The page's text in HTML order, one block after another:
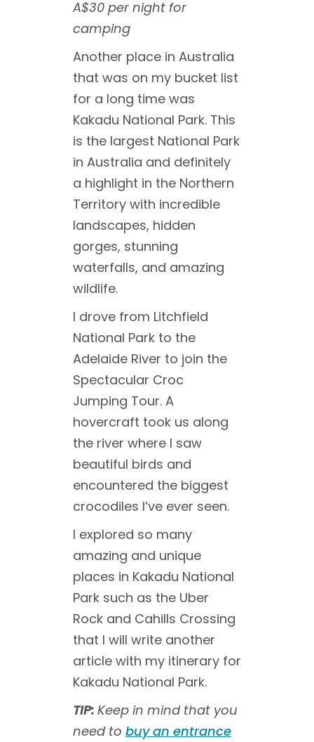
A$30 per night for
camping
Another place in Australia
that was on my bucket list
for a long time was
Kakadu National Park. This
is the largest National Park
in Australia and definitely
a highlight in the Northern
Territory with incredible
landscapes, hidden
gorges, stunning
waterfalls, and amazing
wildlife.
I drove from Litchfield
National Park to the
Adelaide River to join the
Spectacular Croc
Jumping Tour. A
hovercraft took us along
the river where I saw
beautiful birds and
encountered the biggest
crocodiles I’ve ever seen.
I explored so many
amazing and unique
places in Kakadu National
Park such as the Uber
Rock and Cahills Crossing
that I will write another
article with my itinerary for
Kakadu National Park.
TIP: Keep in mind that you
need to buy an entrance